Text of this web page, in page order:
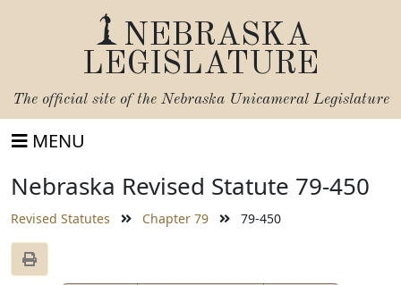
NEBRASKA
LEGISLATURE
The official site of the Nebraska Unicameral Legislature
MENU
Nebraska Revised Statute 79-450
Revised Statutes Chapter 79 79-450